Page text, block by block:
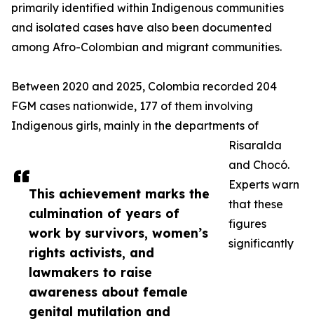
This achievement marks the
culmination of years of
work by survivors, women’s
rights activists, and
lawmakers to raise
awareness about female
genital mutilation and
primarily identified within Indigenous communities
and isolated cases have also been documented
among Afro-Colombian and migrant communities.
Between 2020 and 2025, Colombia recorded 204
FGM cases nationwide, 177 of them involving
Indigenous girls, mainly in the departments of
Risaralda
and Chocó.
Experts warn
that these
figures
significantly